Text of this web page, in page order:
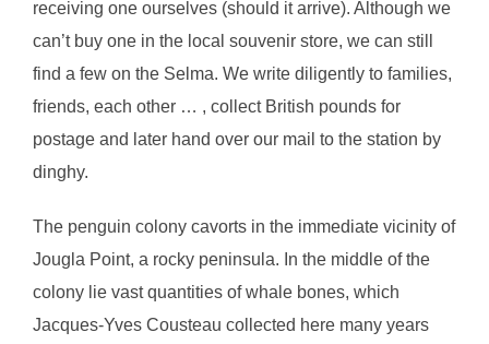
receiving one ourselves (should it arrive). Although we
can’t buy one in the local souvenir store, we can still
find a few on the Selma. We write diligently to families,
friends, each other … , collect British pounds for
postage and later hand over our mail to the station by
dinghy.
The penguin colony cavorts in the immediate vicinity of
Jougla Point, a rocky peninsula. In the middle of the
colony lie vast quantities of whale bones, which
Jacques-Yves Cousteau collected here many years